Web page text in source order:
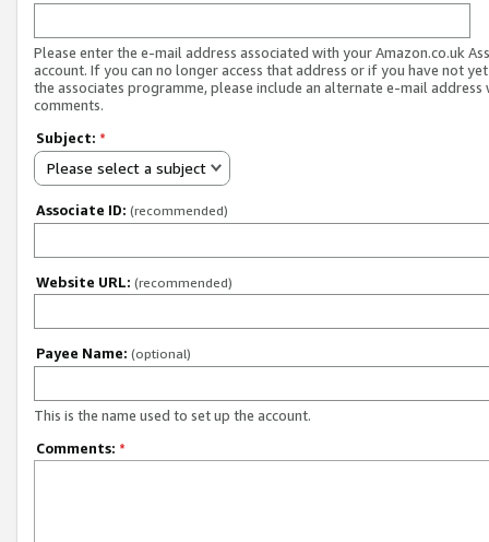
Please enter the e-mail address associated with your Amazon.co.uk
account. If you can no longer access that address or if you have not
the associates programme, please include an alternate e-mail address
comments.
Subject: *
Please select a subject
Associate ID: (recommended)
Website URL: (recommended)
Payee Name: (optional)
This is the name used to set up the account.
Comments: *